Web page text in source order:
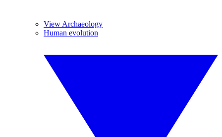
View Archaeology
Human evolution